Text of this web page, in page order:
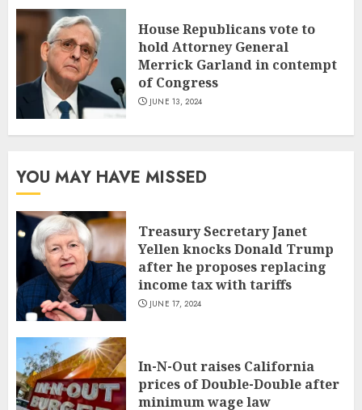
House Republicans vote to
hold Attorney General
Merrick Garland in contempt
of Congress
JUNE 13, 2024
YOU MAY HAVE MISSED
Treasury Secretary Janet
Yellen knocks Donald Trump
after he proposes replacing
income tax with tariffs
JUNE 17, 2024
In-N-Out raises California
prices of Double-Double after
minimum wage law